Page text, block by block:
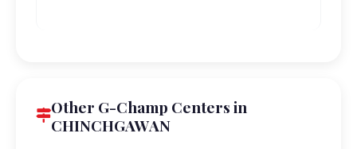
Other G-Champ Centers in
CHINCHGAWAN